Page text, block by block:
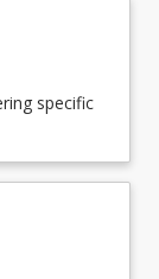
specific